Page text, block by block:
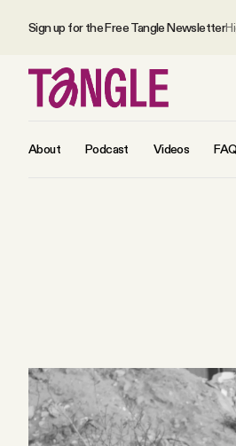
Sign up for the Free Tangle Newsletter
About Podcast Videos
All Daily Posts
Podcast